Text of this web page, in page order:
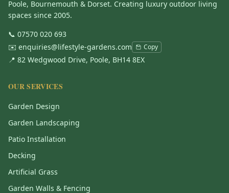
Poole, Bournemouth & Dorset. Creating luxury outdoor living
spaces since 2005.
📞 07570 020 693
✉️ enquiries@lifestyle-gardens.com Copy
📍 82 Wedgwood Drive, Poole, BH14 8EX
OUR SERVICES
Garden Design
Garden Landscaping
Patio Installation
Decking
Artificial Grass
Garden Walls & Fencing